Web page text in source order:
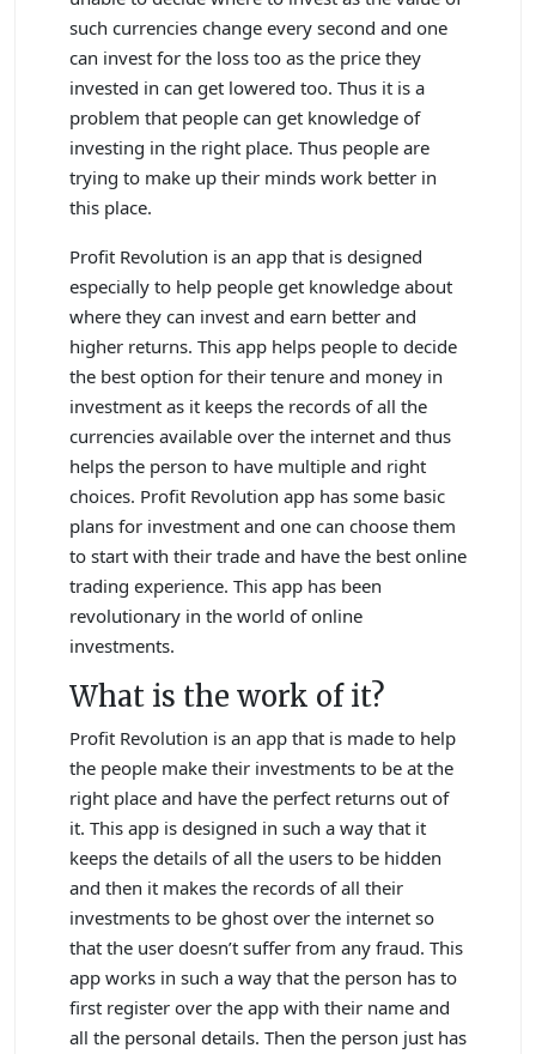
such currencies change every second and one
can invest for the loss too as the price they
invested in can get lowered too. Thus it is a
problem that people can get knowledge of
investing in the right place. Thus people are
trying to make up their minds work better in
this place.
Profit Revolution is an app that is designed
especially to help people get knowledge about
where they can invest and earn better and
higher returns. This app helps people to decide
the best option for their tenure and money in
investment as it keeps the records of all the
currencies available over the internet and thus
helps the person to have multiple and right
choices. Profit Revolution app has some basic
plans for investment and one can choose them
to start with their trade and have the best online
trading experience. This app has been
revolutionary in the world of online
investments.
What is the work of it?
Profit Revolution is an app that is made to help
the people make their investments to be at the
right place and have the perfect returns out of
it. This app is designed in such a way that it
keeps the details of all the users to be hidden
and then it makes the records of all their
investments to be ghost over the internet so
that the user doesn’t suffer from any fraud. This
app works in such a way that the person has to
first register over the app with their name and
all the personal details. Then the person just has